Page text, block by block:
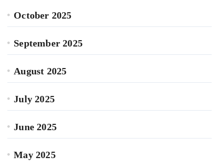
October 2025
September 2025
August 2025
July 2025
June 2025
May 2025